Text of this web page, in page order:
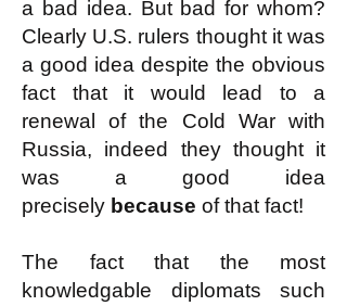
a bad idea. But bad for whom?
Clearly U.S. rulers thought it was
a good idea despite the obvious
fact that it would lead to a
renewal of the Cold War with
Russia, indeed they thought it
was a good idea
precisely because of that fact!
The fact that the most
knowledgable diplomats such